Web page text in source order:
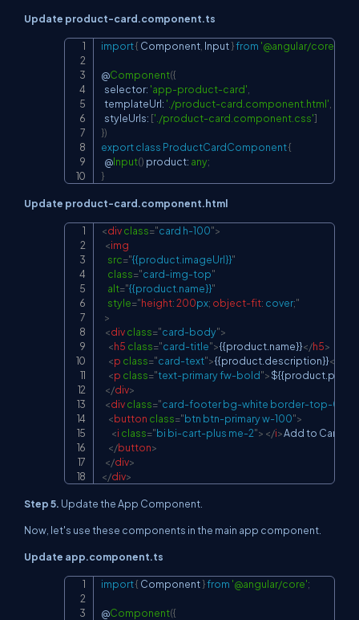
Update product-card.component.ts
import{ Component Input }from '@angular/core'
@Component({
  selector
: 'app-product-card'
  templateUrl
: './product-card.component.html'
  styleUrls
: ['./product-card.component.css']
})
exportclass ProductCardComponent{
@Input() product: any;
}
Copy
Update product-card.component.html
<divclass="card h-100">
<img
src="{{product.imageUrl}}"
class="card-img-top"
alt="{{product.name}}"
style="height:200px; object-fit: cover;"
>
<divclass="card-body">
<h5 class="card-title">{{product.name}}</h5>
<p class="card-text">{{product.description}}</
<p class="text-primary fw-bold">
</div>
<divclass="card-footer bg-white border-top-0
<button class="btn btn-primary w-100">
<i class="bi bi-cart-plus me-2"> </i>Add to Cart
</button>
</div>
</div>
Step 5. Update the App Component.
Now, let's use these components in the main app component.
Update app.component.ts
import{ Component }from '@angular/core';
@Component({
Copy